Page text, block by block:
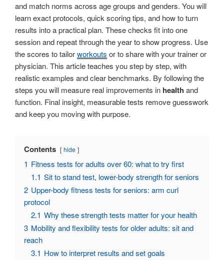
and match norms across age groups and genders. You will
learn exact protocols, quick scoring tips, and how to turn
results into a practical plan. These checks fit into one
session and repeat through the year to show progress. Use
the scores to tailorworkouts or to share with your trainer or
physician. This article teaches you step by step, with
realistic examples and clear benchmarks. By following the
steps you will measure real improvements in health and
function. Final insight, measurable tests remove guesswork
and keep you moving with purpose.
Contents hide
1 Fitness tests for adults over 60: what to try first
1.1 Sit to stand test, lower-body strength for seniors
2 Upper-body fitness tests for seniors: arm curl
protocol
2.1 Why these strength tests matter for your health
3 Mobility and flexibility tests for older adults: sit and
reach
3.1 How to interpret results and set goals